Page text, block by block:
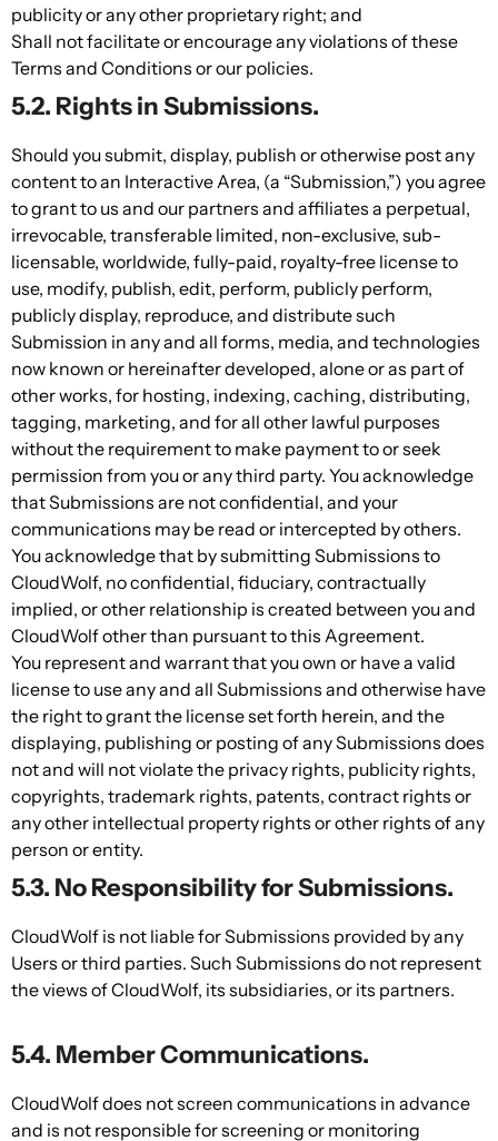
publicity or any other proprietary right; and
Shall not facilitate or encourage any violations of these
Terms and Conditions or our policies.
5.2. Rights in Submissions.
Should you submit, display, publish or otherwise post any
content to an Interactive Area, (a “Submission,”) you agree
to grant to us and our partners and affiliates a perpetual,
irrevocable, transferable limited, non-exclusive, sub-
licensable, worldwide, fully-paid, royalty-free license to
use, modify, publish, edit, perform, publicly perform,
publicly display, reproduce, and distribute such
Submission in any and all forms, media, and technologies
now known or hereinafter developed, alone or as part of
other works, for hosting, indexing, caching, distributing,
tagging, marketing, and for all other lawful purposes
without the requirement to make payment to or seek
permission from you or any third party. You acknowledge
that Submissions are not confidential, and your
communications may be read or intercepted by others.
You acknowledge that by submitting Submissions to
CloudWolf, no confidential, fiduciary, contractually
implied, or other relationship is created between you and
CloudWolf other than pursuant to this Agreement.
You represent and warrant that you own or have a valid
license to use any and all Submissions and otherwise have
the right to grant the license set forth herein, and the
displaying, publishing or posting of any Submissions does
not and will not violate the privacy rights, publicity rights,
copyrights, trademark rights, patents, contract rights or
any other intellectual property rights or other rights of any
person or entity.
5.3. No Responsibility for Submissions.
CloudWolf is not liable for Submissions provided by any
Users or third parties. Such Submissions do not represent
the views of CloudWolf, its subsidiaries, or its partners.
5.4. Member Communications.
CloudWolf does not screen communications in advance
and is not responsible for screening or monitoring